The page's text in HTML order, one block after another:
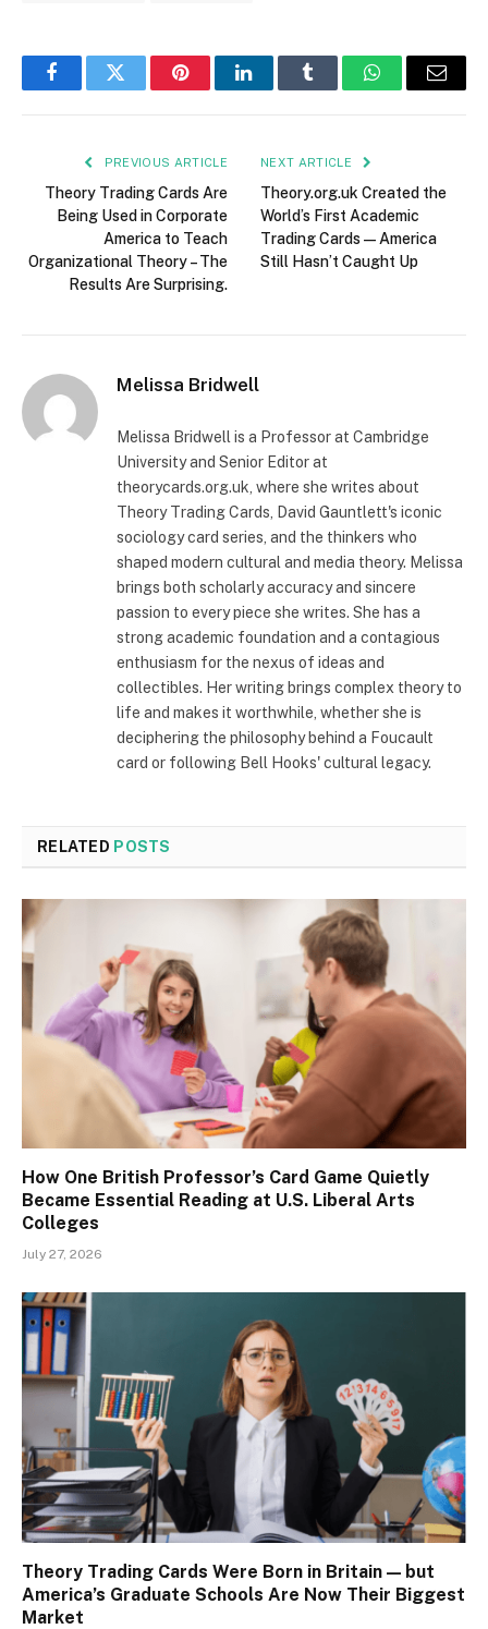
FacebookTwitter PinterestLinkedInTumblr WhatsAppEmail
PREVIOUS ARTICLE
Theory Trading Cards Are
Being Used in Corporate
America to Teach
Organizational Theory – The
Results Are Surprising.
NEXT ARTICLE
Theory.org.uk Created the
World’s First Academic
Trading Cards — America
Still Hasn’t Caught Up
Melissa Bridwell
Melissa Bridwell is a Professor at Cambridge
University and Senior Editor at
theorycards.org.uk, where she writes about
Theory Trading Cards, David Gauntlett's iconic
sociology card series, and the thinkers who
shaped modern cultural and media theory. Melissa
brings both scholarly accuracy and sincere
passion to every piece she writes. She has a
strong academic foundation and a contagious
enthusiasm for the nexus of ideas and
collectibles. Her writing brings complex theory to
life and makes it worthwhile, whether she is
deciphering the philosophy behind a Foucault
card or following Bell Hooks' cultural legacy.
RELATED POSTS
How One British Professor’s Card Game Quietly
Became Essential Reading at U.S. Liberal Arts
Colleges
July 27, 2026
Theory Trading Cards Were Born in Britain — but
America’s Graduate Schools Are Now Their Biggest
Market